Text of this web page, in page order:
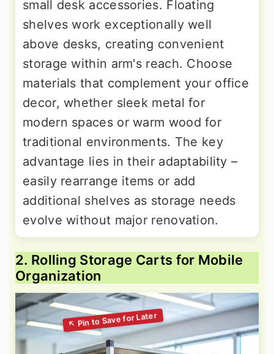
small desk accessories. Floating
shelves work exceptionally well
above desks, creating convenient
storage within arm's reach. Choose
materials that complement your office
decor, whether sleek metal for
modern spaces or warm wood for
traditional environments. The key
advantage lies in their adaptability –
easily rearrange items or add
additional shelves as storage needs
evolve without major renovation.
2. Rolling Storage Carts for Mobile
Organization